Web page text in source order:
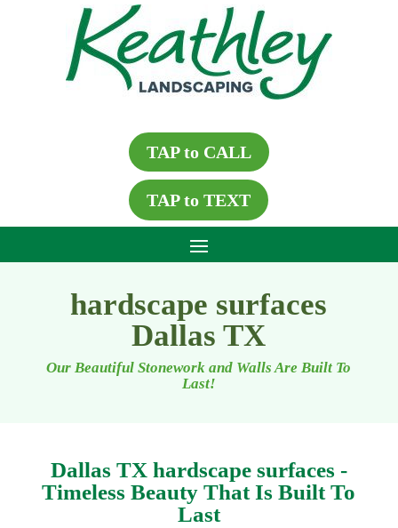
TAP to CALL
TAP to TEXT
hardscape surfaces
Dallas TX
Our Beautiful Stonework and Walls Are Built To
Last!
Dallas TX hardscape surfaces -
Timeless Beauty That Is Built To
Last